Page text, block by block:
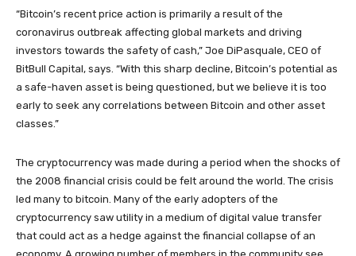
“Bitcoin’s recent price action is primarily a result of the
coronavirus outbreak affecting global markets and driving
investors towards the safety of cash,” Joe DiPasquale, CEO of
BitBull Capital, says. “With this sharp decline, Bitcoin’s potential as
a safe-haven asset is being questioned, but we believe it is too
early to seek any correlations between Bitcoin and other asset
classes.”
The cryptocurrency was made during a period when the shocks of
the 2008 financial crisis could be felt around the world. The crisis
led many to bitcoin. Many of the early adopters of the
cryptocurrency saw utility in a medium of digital value transfer
that could act as a hedge against the financial collapse of an